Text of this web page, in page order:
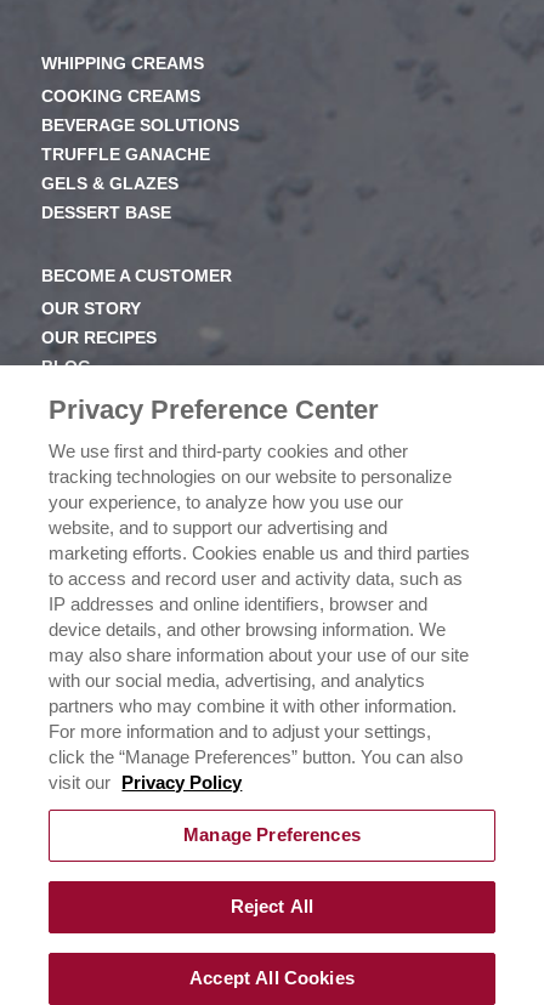
WHIPPING CREAMS
COOKING CREAMS
BEVERAGE SOLUTIONS
TRUFFLE GANACHE
GELS & GLAZES
DESSERT BASE
BECOME A CUSTOMER
OUR STORY
OUR RECIPES
BLOG
NEWSROOM
OUR FAMILY
ICEHOT
WHERE TO BUY
BUY NOW
PRIVACY POLICY
EXERCISING YOUR PRIVACY RIGHTS
CSR POLICY
CSR ACTIVATIONS 25-26
CSR ACTIVATIONS 26-27
CONTACT US
©2026Rich Products & Solutions Pvt Ltd | All Rights
Terms of Use & Privacy Policy|
Privacy Preference Center
We use first and third-party cookies and other
tracking technologies on our website to personalize
your experience, to analyze how you use our
website, and to support our advertising and
marketing efforts. Cookies enable us and third parties
to access and record user and activity data, such as
IP addresses and online identifiers, browser and
device details, and other browsing information. We
may also share information about your use of our site
with our social media, advertising, and analytics
partners who may combine it with other information.
For more information and to adjust your settings,
click the “Manage Preferences” button. You can also
visit our
Privacy Policy
Manage Preferences
Reject All
Accept All Cookies